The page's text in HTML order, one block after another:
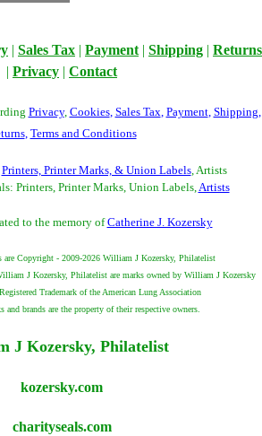
| Sales Tax | Payment | Shipping | Returns
| Privacy | Contact
Privacy, Cookies, Sales Tax Payment, Shipping
, Terms and Conditions
Printers, Printer Marks, & Union Labels, Artists
Printers, Printer Marks, Union Labels, Artists
to the memory ofCatherine J. Kozersky
are Copyright - 2009-2026 William J Kozersky, Philatelist
J Kozersky, Philatelist are marks owned by William J Kozersky
Trademark of the American Lung Association
and brands are the property of their respective owners.
J Kozersky, Philatelist
kozersky.com
charityseals.com